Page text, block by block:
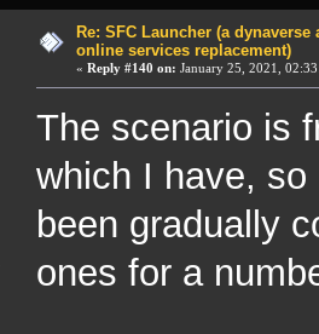
Re: SFC Launcher (a dynaverse
online services replacement)
« Reply #140 on: January 25, 2021,
The scenario is
which I have,
been gradually
ones for a